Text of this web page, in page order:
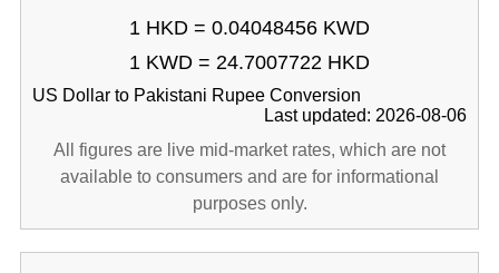
1 HKD = 0.04048456 KWD
1 KWD = 24.7007722 HKD
US Dollar to Pakistani Rupee Conversion
Last updated: 2026-08-06
All figures are live mid-market rates, which are not
available to consumers and are for informational
purposes only.